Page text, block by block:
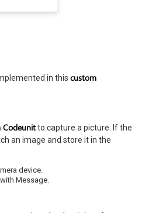
in this custom
Codeunitto capture a picture. If the
an image and store it in the
device.
Message.